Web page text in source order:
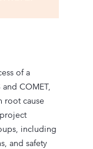
of a
COMET,
root cause
including
and safety